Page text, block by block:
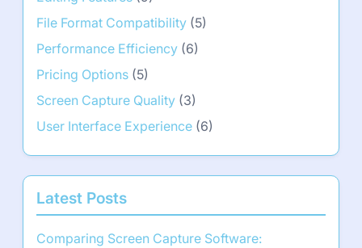
File Format Compatibility (5)
Performance Efficiency (6)
Pricing Options (5)
Screen Capture Quality (3)
User Interface Experience (6)
Latest Posts
Comparing Screen Capture Software: